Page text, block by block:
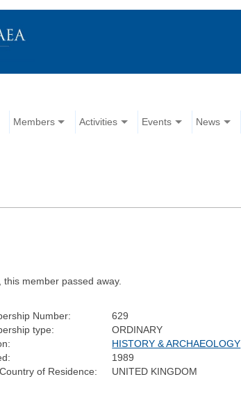
Members Activities Events News
this member passed away.
Number:
629
type:
ORDINARY
HISTORY & ARCHAEOLOGY
1989
of Residence:
UNITED KINGDOM